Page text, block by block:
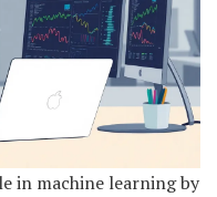
in machine learning by